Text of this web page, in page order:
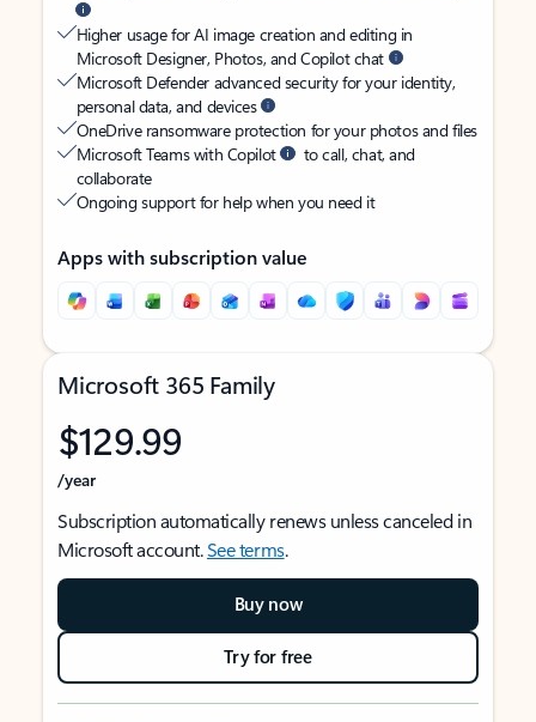
Higher usage for AI image creation and editing in
Microsoft Designer, Photos, and Copilot chat
Microsoft Defender advanced security for your identity,
personal data, and devices
OneDrive ransomware protection for your photos and files
Microsoft Teams with Copilot
to call, chat, and
collaborate
Ongoing support for help when you need it
Apps with subscription value
Microsoft 365 Family
$129.99
/year
Subscription automatically renews unless canceled in
Microsoft account.See terms.
Buy now
Try for free